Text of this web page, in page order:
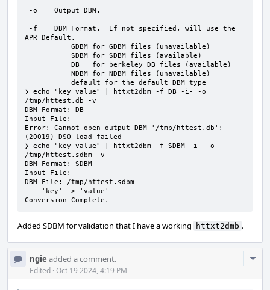
APR Default.
❯ echo "key value" | httxt2dbm -f DB -i- -o
/tmp/httest.db -v
DBM Format: DB
Input File: -
Error: Cannot open output DBM '/tmp/httest.db':
(20019) DSO load failed
❯ echo "key value" | httxt2dbm -f SDBM -i- -o
/tmp/httest.sdbm -v
DBM Format: SDBM
Input File: -
DBM File: /tmp/httest.sdbm
Conversion Complete.
Added SDBM for validation that I have a working httxt2dmb .
ngie added a comment.
Edited · Oct 19 2024, 4:19 PM